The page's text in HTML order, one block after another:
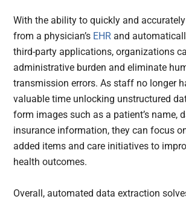
With the ability to quickly and
from a physician’s EHRand
third-party applications, organizations
administrative burden and eliminate
transmission errors. As staff no longer
valuable time unlocking unstructured
form images such as a patient’s name,
insurance information, they can focus
added items and care initiatives to
health outcomes.
Overall, automated data extraction